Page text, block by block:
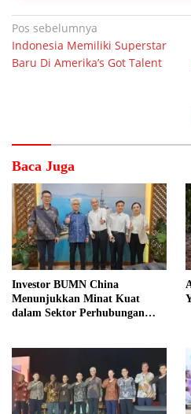
Navigasi
pos
Pos sebelumnya
Indonesia Memiliki Superstar
Baru Di Amerika’s Got Talent
Baca Juga
Investor BUMN China
Menunjukkan Minat Kuat
dalam Sektor Perhubungan